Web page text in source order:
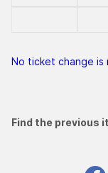
No ticket change is
Find the previous